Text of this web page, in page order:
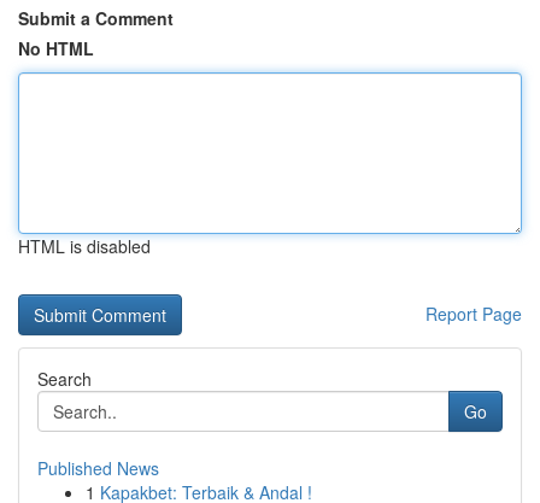
Submit a Comment
No HTML
HTML is disabled
Report Page
Search
Go
Published News
1 Kapakbet: Terbaik & Andal !